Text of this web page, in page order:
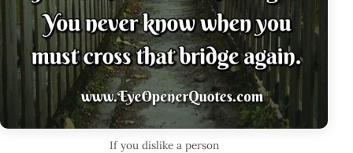
If you dislike a person